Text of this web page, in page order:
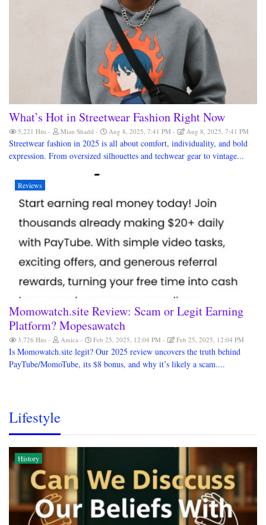
What’s Hot in Streetwear Fashion Right Now
5,221 Hits Mian Shadil Aug 8, 2025, 7:41 PM Aug 8, 2025, 7:41 PM
Streetwear fashion in 2025 is all about comfort, individuality, and bold
expression. From oversized silhouettes and techwear gear to vintage...
Reviews
Momowatch.site Review: Scam or Legit Earning
Platform? Mopesawatch
3,726 Hits Amica Feb 25, 2025, 12:04 PM Feb 25, 2025, 12:04 PM
Is Momowatch.site legit? Our 2025 review uncovers the truth behind
PayTube/MomoTube, its $8 bonus, and why it’s likely a scam....
Lifestyle
History